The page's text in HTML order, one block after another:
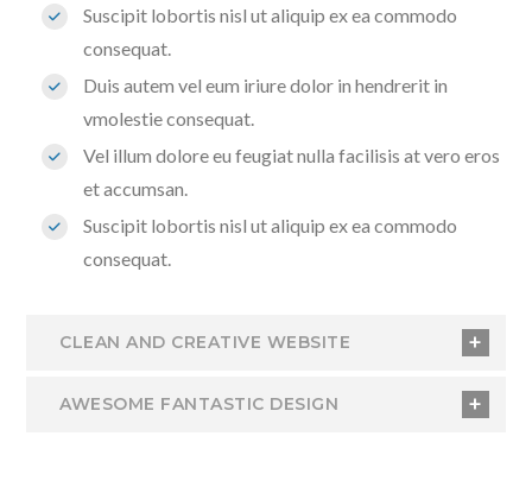
Suscipit lobortis nisl ut aliquip ex ea commodo
consequat.
Duis autem vel eum iriure dolor in hendrerit in
vmolestie consequat.
Vel illum dolore eu feugiat nulla facilisis at vero eros
et accumsan.
Suscipit lobortis nisl ut aliquip ex ea commodo
consequat.
CLEAN AND CREATIVE WEBSITE
AWESOME FANTASTIC DESIGN